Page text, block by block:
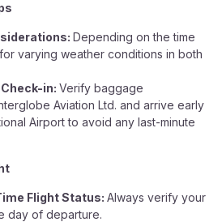
Depending on the time
varying weather conditions in both
in: Verify baggage
Aviation Ltd. and arrive early
Airport to avoid any last-minute
Flight Status: Always verify your
day of departure.